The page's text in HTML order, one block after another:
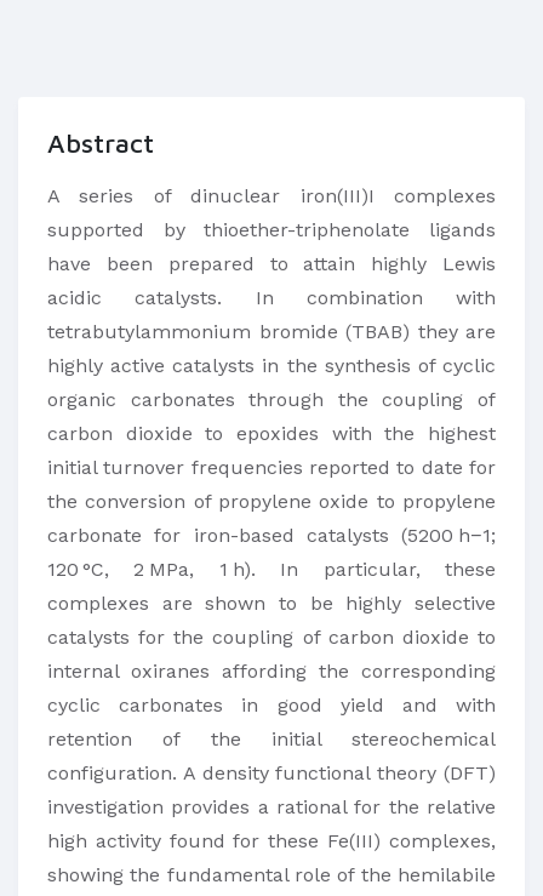
Abstract
A series of dinuclear iron(III)I complexes
supported by thioether-triphenolate ligands
have been prepared to attain highly Lewis
acidic catalysts. In combination with
tetrabutylammonium bromide (TBAB) they are
highly active catalysts in the synthesis of cyclic
organic carbonates through the coupling of
carbon dioxide to epoxides with the highest
initial turnover frequencies reported to date for
the conversion of propylene oxide to propylene
carbonate for iron-based catalysts (5200 h−1;
120 °C, 2 MPa, 1 h). In particular, these
complexes are shown to be highly selective
catalysts for the coupling of carbon dioxide to
internal oxiranes affording the corresponding
cyclic carbonates in good yield and with
retention of the initial stereochemical
configuration. A density functional theory (DFT)
investigation provides a rational for the relative
high activity found for these Fe(III) complexes,
showing the fundamental role of the hemilabile